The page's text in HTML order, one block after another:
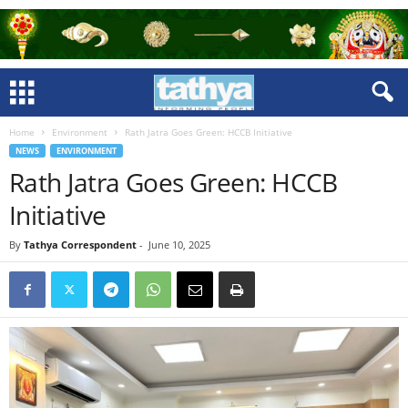
Home Environment Rath Jatra Goes Green: HCCB Initiative
NEWS ENVIRONMENT
Rath Jatra Goes Green: HCCB
Initiative
By Tathya Correspondent - June 10, 2025